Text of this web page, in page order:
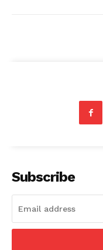
Contact us
Comments Here
Subscribe